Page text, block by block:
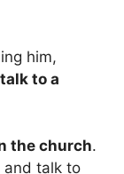
him,
to a
the church.
and talk to